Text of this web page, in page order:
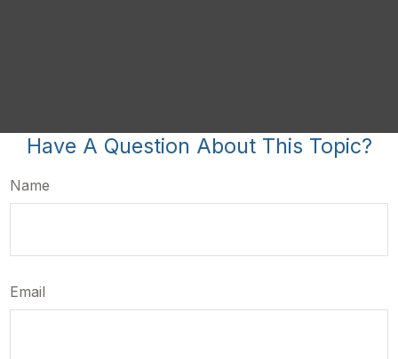
Have A Question About This Topic?
Name
Email